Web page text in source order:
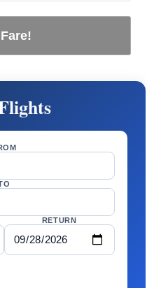
RETURN